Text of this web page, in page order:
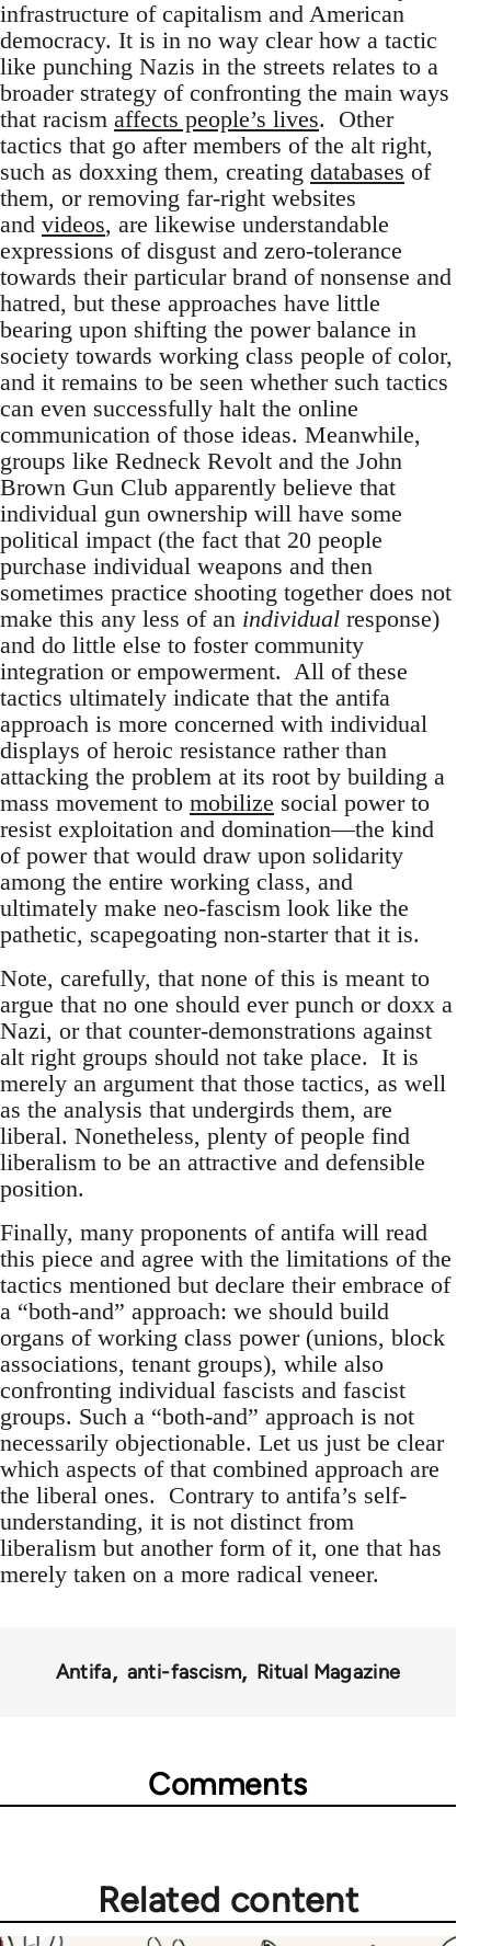
infrastructure of capitalism and American
democracy. It is in no way clear how a tactic
like punching Nazis in the streets relates to a
broader strategy of confronting the main ways
that racism affects people’s lives. Other
tactics that go after members of the alt right,
such as doxxing them, creating databases of
them, or removing far-right websites
and videos, are likewise understandable
expressions of disgust and zero-tolerance
towards their particular brand of nonsense and
hatred, but these approaches have little
bearing upon shifting the power balance in
society towards working class people of color,
and it remains to be seen whether such tactics
can even successfully halt the online
communication of those ideas. Meanwhile,
groups like Redneck Revolt and the John
Brown Gun Club apparently believe that
individual gun ownership will have some
political impact (the fact that 20 people
purchase individual weapons and then
sometimes practice shooting together does not
make this any less of an individual response)
and do little else to foster community
integration or empowerment. All of these
tactics ultimately indicate that the antifa
approach is more concerned with individual
displays of heroic resistance rather than
attacking the problem at its root by building a
mass movement to mobilize social power to
resist exploitation and domination—the kind
of power that would draw upon solidarity
among the entire working class, and
ultimately make neo-fascism look like the
pathetic, scapegoating non-starter that it is.
Note, carefully, that none of this is meant to
argue that no one should ever punch or doxx a
Nazi, or that counter-demonstrations against
alt right groups should not take place. It is
merely an argument that those tactics, as well
as the analysis that undergirds them, are
liberal. Nonetheless, plenty of people find
liberalism to be an attractive and defensible
position.
Finally, many proponents of antifa will read
this piece and agree with the limitations of the
tactics mentioned but declare their embrace of
a “both-and” approach: we should build
organs of working class power (unions, block
associations, tenant groups), while also
confronting individual fascists and fascist
groups. Such a “both-and” approach is not
necessarily objectionable. Let us just be clear
which aspects of that combined approach are
the liberal ones. Contrary to antifa’s self-
understanding, it is not distinct from
liberalism but another form of it, one that has
merely taken on a more radical veneer.
Antifa anti-fascism Ritual Magazine
Comments
Related content